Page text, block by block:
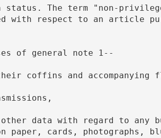
with respect to an article
of general note 1--
coffins and accompanying
paper, cards, photographs,